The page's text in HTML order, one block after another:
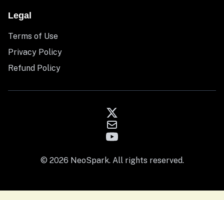
Legal
Terms of Use
Privacy Policy
Refund Policy
© 2026 NeoSpark. All rights reserved.